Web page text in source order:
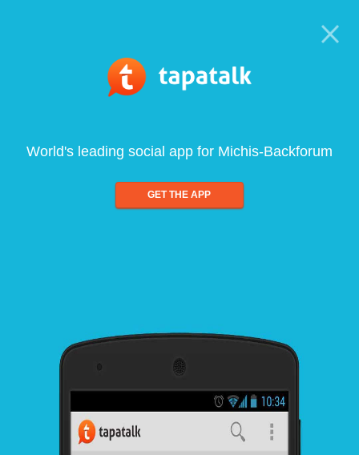
World's leading social app for Michis-Backforum
GET THE APP